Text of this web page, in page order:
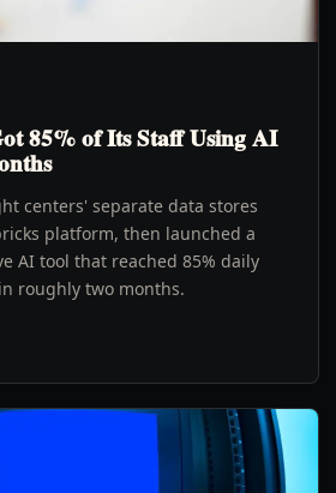
85% of Its Staff Using AI
centers' separate data stores
platform, then launched a
AI tool that reached 85% daily
roughly two months.